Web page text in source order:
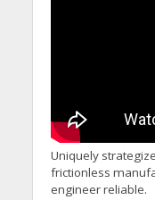
Uniquely
frictionless
engineer reliable.